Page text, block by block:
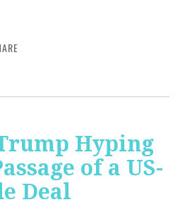
Hyping
of a US-
Deal